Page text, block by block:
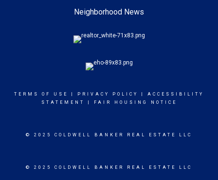
Neighborhood News
TERMS OF USE PRIVACY POLICY
ACCESSIBILITY
STATEMENT
FAIR HOUSING NOTICE
© 2025 COLDWELL BANKER REAL ESTATE LLC
© 2025 COLDWELL BANKER REAL ESTATE LLC